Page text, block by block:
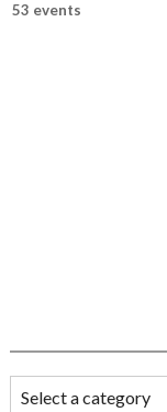
53 events